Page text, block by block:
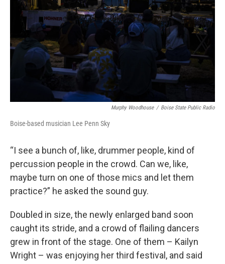
Murphy Woodhouse / Boise State Public Radio
Boise-based musician Lee Penn Sky
“I see a bunch of, like, drummer people, kind of
percussion people in the crowd. Can we, like,
maybe turn on one of those mics and let them
practice?” he asked the sound guy.
Doubled in size, the newly enlarged band soon
caught its stride, and a crowd of flailing dancers
grew in front of the stage. One of them – Kailyn
Wright – was enjoying her third festival, and said